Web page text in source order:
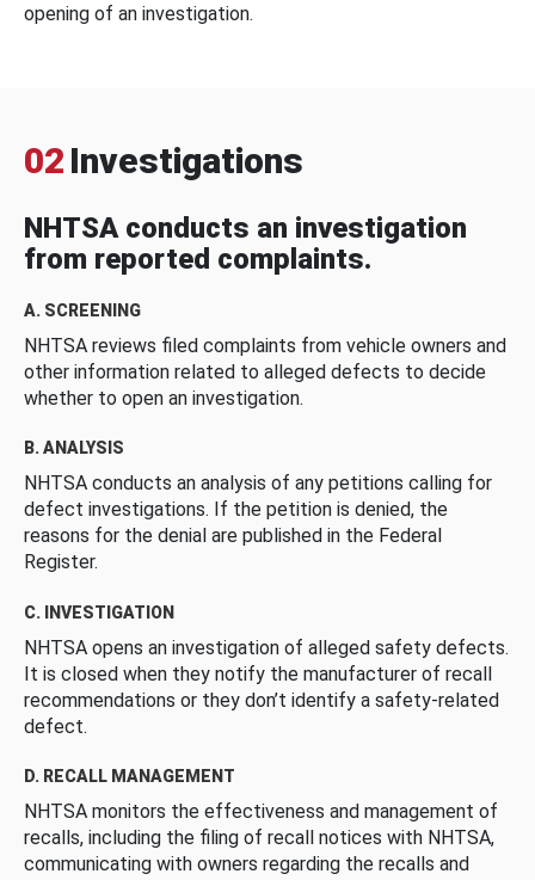
opening of an investigation.
02 Investigations
NHTSA conducts an investigation
from reported complaints.
A. SCREENING
NHTSA reviews filed complaints from vehicle owners and
other information related to alleged defects to decide
whether to open an investigation.
B. ANALYSIS
NHTSA conducts an analysis of any petitions calling for
defect investigations. If the petition is denied, the
reasons for the denial are published in the Federal
Register.
C. INVESTIGATION
NHTSA opens an investigation of alleged safety defects.
It is closed when they notify the manufacturer of recall
recommendations or they don’t identify a safety-related
defect.
D. RECALL MANAGEMENT
NHTSA monitors the effectiveness and management of
recalls, including the filing of recall notices with NHTSA,
communicating with owners regarding the recalls and